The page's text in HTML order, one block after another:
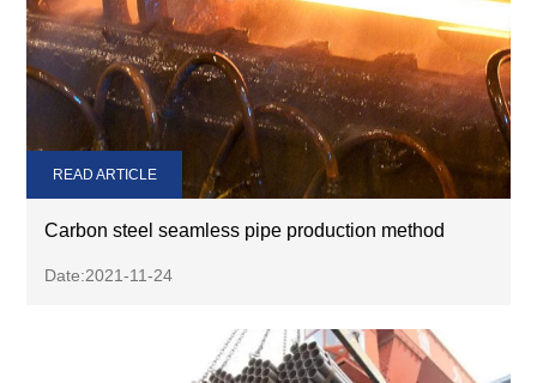
Carbon steel seamless pipe production method
Date:2021-11-24
READ ARTICLE